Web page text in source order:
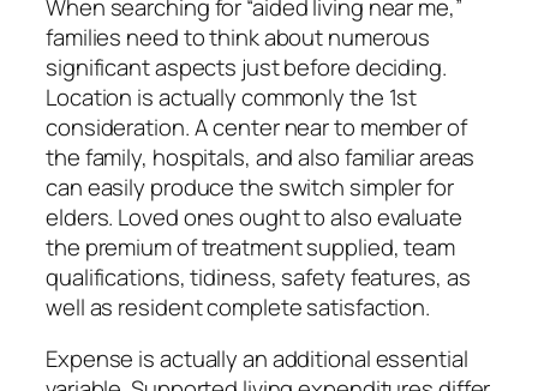
When searching for “aided living near me,”
families need to think about numerous
significant aspects just before deciding.
Location is actually commonly the 1st
consideration. A center near to member of
the family, hospitals, and also familiar areas
can easily produce the switch simpler for
elders. Loved ones ought to also evaluate
the premium of treatment supplied, team
qualifications, tidiness, safety features, as
well as resident complete satisfaction.
Expense is actually an additional essential